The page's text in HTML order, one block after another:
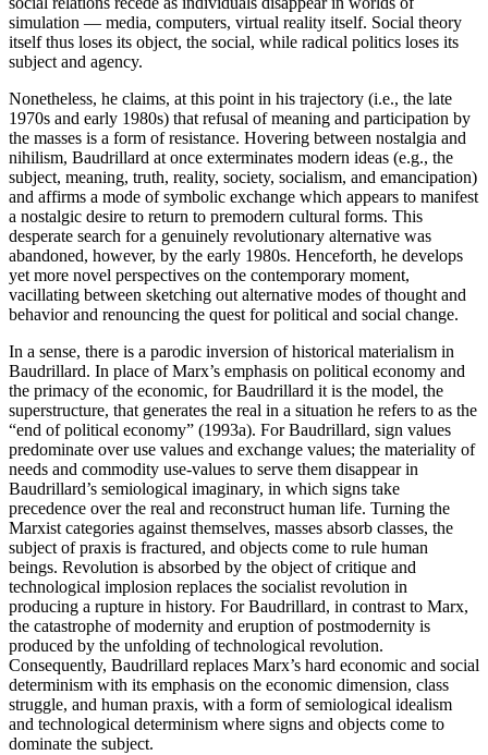
simulation — media, computers, virtual reality itself. Social theory
itself thus loses its object, the social, while radical politics loses its
subject and agency.
Nonetheless, he claims, at this point in his trajectory (i.e., the late
1970s and early 1980s) that refusal of meaning and participation by
the masses is a form of resistance. Hovering between nostalgia and
nihilism, Baudrillard at once exterminates modern ideas (e.g., the
subject, meaning, truth, reality, society, socialism, and emancipation)
and affirms a mode of symbolic exchange which appears to manifest
a nostalgic desire to return to premodern cultural forms. This
desperate search for a genuinely revolutionary alternative was
abandoned, however, by the early 1980s. Henceforth, he develops
yet more novel perspectives on the contemporary moment,
vacillating between sketching out alternative modes of thought and
behavior and renouncing the quest for political and social change.
In a sense, there is a parodic inversion of historical materialism in
Baudrillard. In place of Marx’s emphasis on political economy and
the primacy of the economic, for Baudrillard it is the model, the
superstructure, that generates the real in a situation he refers to as the
“end of political economy” (1993a). For Baudrillard, sign values
predominate over use values and exchange values; the materiality of
needs and commodity use-values to serve them disappear in
Baudrillard’s semiological imaginary, in which signs take
precedence over the real and reconstruct human life. Turning the
Marxist categories against themselves, masses absorb classes, the
subject of praxis is fractured, and objects come to rule human
beings. Revolution is absorbed by the object of critique and
technological implosion replaces the socialist revolution in
producing a rupture in history. For Baudrillard, in contrast to Marx,
the catastrophe of modernity and eruption of postmodernity is
produced by the unfolding of technological revolution.
Consequently, Baudrillard replaces Marx’s hard economic and social
determinism with its emphasis on the economic dimension, class
struggle, and human praxis, with a form of semiological idealism
and technological determinism where signs and objects come to
dominate the subject.